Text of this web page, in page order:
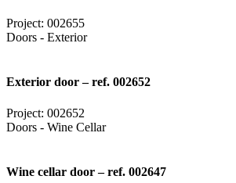
Project: 002655
Doors - Exterior
Exterior door – ref. 002652
Project: 002652
Doors - Wine Cellar
Wine cellar door – ref. 002647